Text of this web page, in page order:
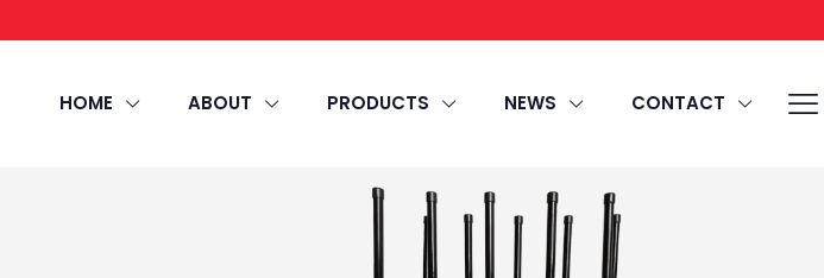
HOME ABOUT PRODUCTS NEWS CONTACT